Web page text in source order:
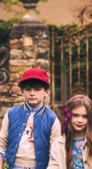
US
We
The
Janie